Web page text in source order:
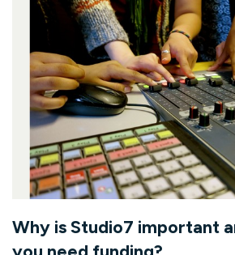
Why is Studio7 important